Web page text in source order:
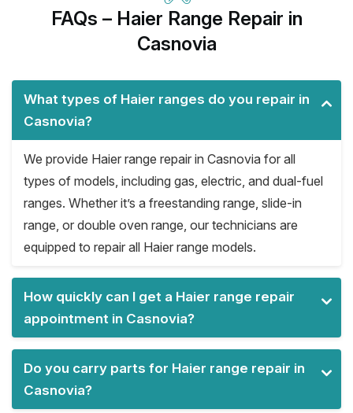
FAQs – Haier Range Repair in
Casnovia
What types of Haier ranges do you repair in
Casnovia?
We provide Haier range repair in Casnovia for all
types of models, including gas, electric, and dual-fuel
ranges. Whether it’s a freestanding range, slide-in
range, or double oven range, our technicians are
equipped to repair all Haier range models.
How quickly can I get a Haier range repair
appointment in Casnovia?
Do you carry parts for Haier range repair in
Casnovia?